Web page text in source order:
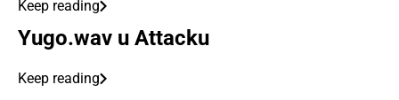
Keep reading
Yugo.wav u Attacku
Keep reading